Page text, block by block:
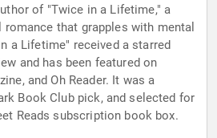
of "Twice in a Lifetime," a
that grapples with mental
a Lifetime" received a starred
and has been featured on
and Oh Reader. It was a
Book Club pick, and selected for
Reads subscription book box.